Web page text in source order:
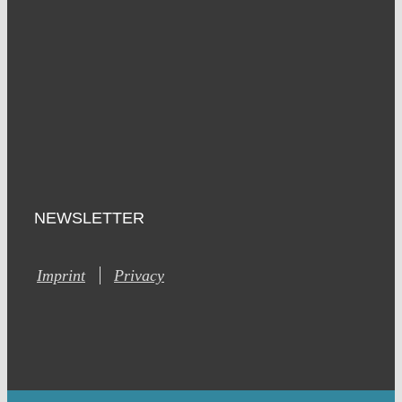
NEWSLETTER
Imprint Privacy